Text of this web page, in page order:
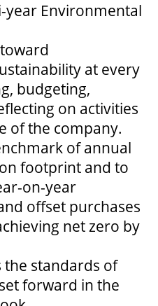
year Environmental
at every
budgeting,
on activities
of the company.
of annual
footprint and to
on-year
offset purchases
net zero by
standards of
forward in the